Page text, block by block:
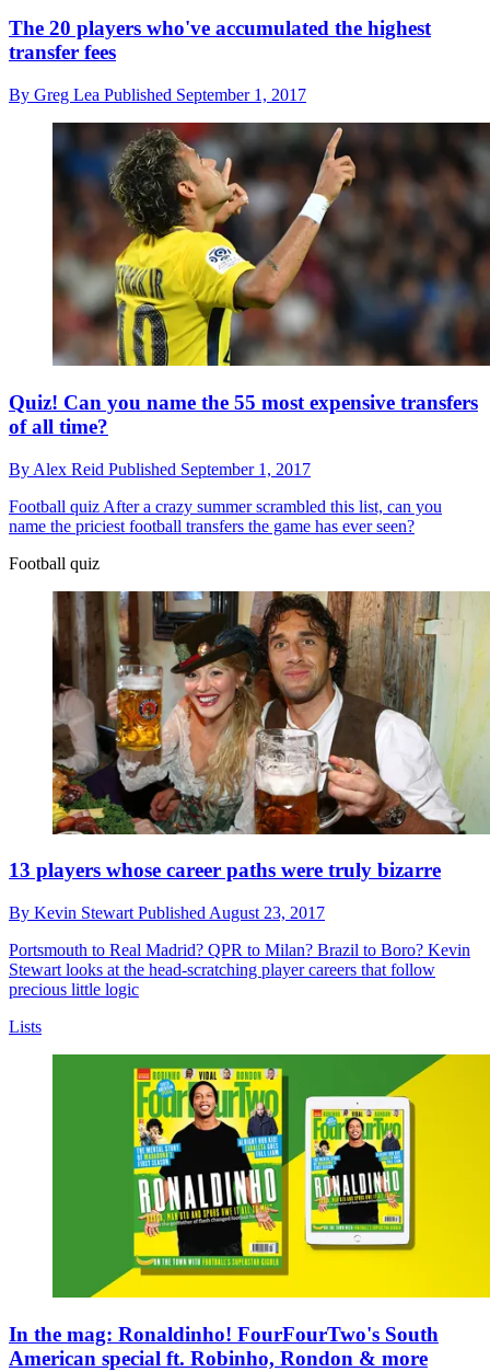
The 20 players who've accumulated the highest
transfer fees
By Greg Lea Published September 1, 2017
Quiz! Can you name the 55 most expensive transfers
of all time?
By Alex Reid Published September 1, 2017
Football quiz After a crazy summer scrambled this list, can you
name the priciest football transfers the game has ever seen?
Football quiz
13 players whose career paths were truly bizarre
By Kevin Stewart Published August 23, 2017
Portsmouth to Real Madrid? QPR to Milan? Brazil to Boro? Kevin
Stewart looks at the head-scratching player careers that follow
precious little logic
Lists
In the mag: Ronaldinho! FourFourTwo's South
American special ft. Robinho, Rondon & more